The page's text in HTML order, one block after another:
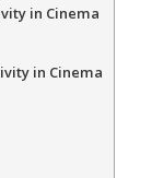
in Cinema
in Cinema